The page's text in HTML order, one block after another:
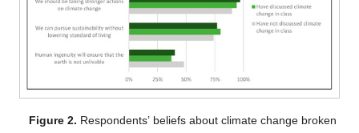
Figure 2. Respondents’ beliefs about climate change broken